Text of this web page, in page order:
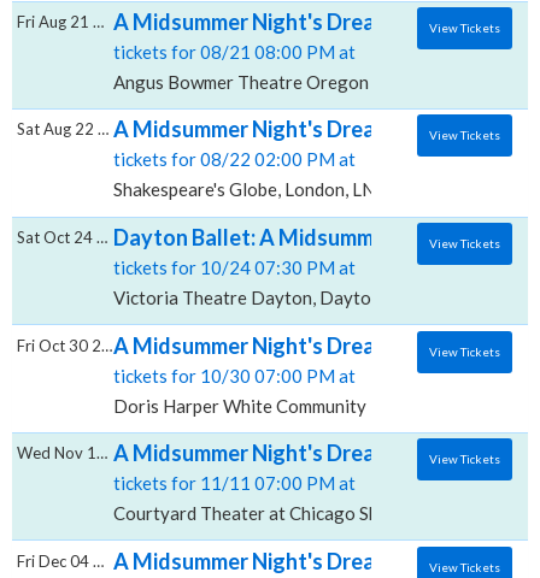
A Midsummer Night's Dream, Angus
tickets for 08/21 08:00 PM at
Angus Bowmer Theatre Oregon Shakespeare
Fri Aug 21 2026 View Tickets
A Midsummer Night's Dream,
tickets for 08/22 02:00 PM at
Shakespeare's Globe, London, LND
Sat Aug 22 2026 View Tickets
Dayton Ballet: A Midsummer Night's
tickets for 10/24 07:30 PM at
Victoria Theatre Dayton, Dayton, OH
Sat Oct 24 2026 View Tickets
A Midsummer Night's Dream, Doris
tickets for 10/30 07:00 PM at
Doris Harper White Community Playhouse,
Fri Oct 30 2026 View Tickets
A Midsummer Night's Dream, Courtyard
tickets for 11/11 07:00 PM at
Courtyard Theater at Chicago Shakespeare Theatre,
Wed Nov 11 2026 View Tickets
A Midsummer Night's Dream, Sidney
Fri Dec 04 2026 View Tickets